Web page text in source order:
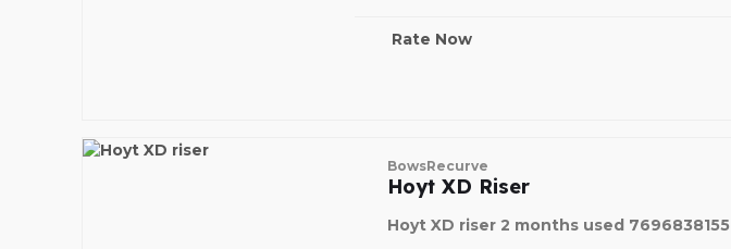
Rate Now
BowsRecurve
Hoyt XD Riser
Hoyt XD riser 2 months used 7696838155